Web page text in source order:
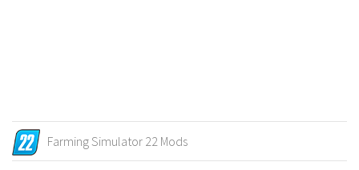
Farming Simulator 22 Mods